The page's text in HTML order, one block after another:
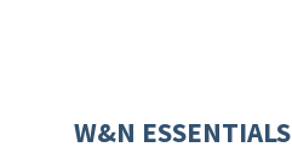
W&N ESSENTIALS